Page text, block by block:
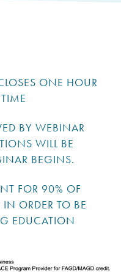
ONE HOUR
BY WEBINAR
WILL BE
BEGINS.
FOR 90% OF
ORDER TO BE
EDUCATION